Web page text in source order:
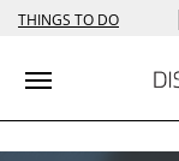
THINGS TO DO |
Toggle